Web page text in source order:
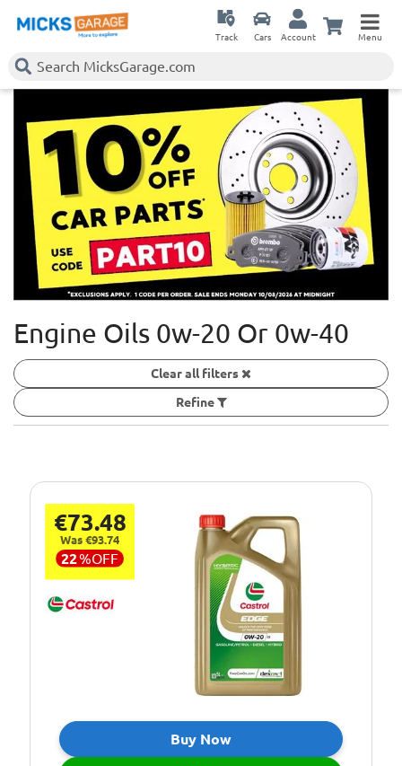
Track Cars Account Menu
Engine Oils 0w-20 Or 0w-40
Clear all filters
Refine
€73.48
Was €93.74
22%OFF
Buy Now